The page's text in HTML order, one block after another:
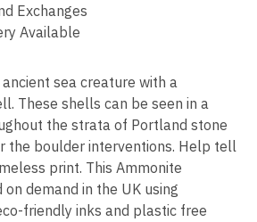
Exchanges
Available
sea creature with a
These shells can be seen in a
the strata of Portland stone
the boulder interventions. Help tell
print. This Ammonite
demand in the UK using
friendly inks and plastic free